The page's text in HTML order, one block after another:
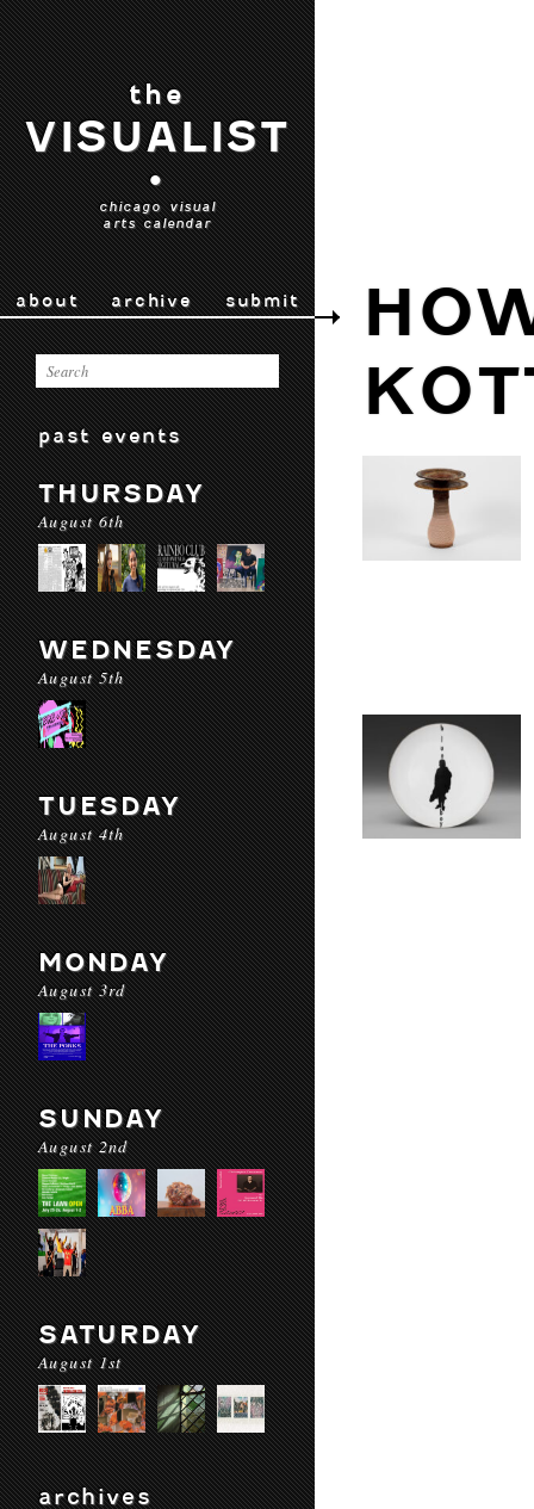
the
VISUALIST
•
chicago visual
arts calendar
about archive submit
past events
THURSDAY
August 6th
WEDNESDAY
August 5th
TUESDAY
August 4th
MONDAY
August 3rd
SUNDAY
August 2nd
SATURDAY
August 1st
archives